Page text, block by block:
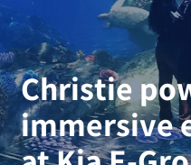
Christie
immersive